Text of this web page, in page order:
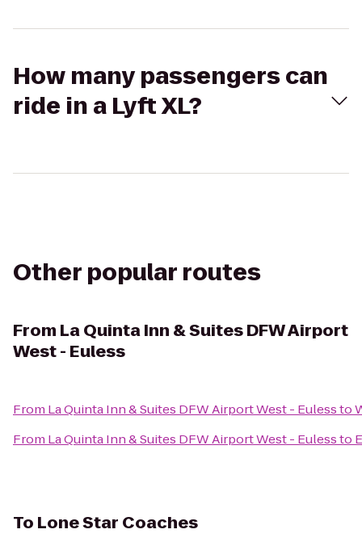
How many passengers can
ride in a Lyft XL?
Other popular routes
From La Quinta Inn & Suites DFW Airport
West - Euless
From La Quinta Inn & Suites DFW Airport West - Eulessto
From La Quinta Inn & Suites DFW Airport West - Eulessto
To Lone Star Coaches